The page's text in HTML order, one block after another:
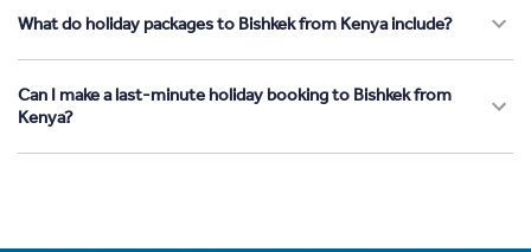
What do holiday packages to Bishkek from Kenya include?
Can I make a last-minute holiday booking to Bishkek from
Kenya?